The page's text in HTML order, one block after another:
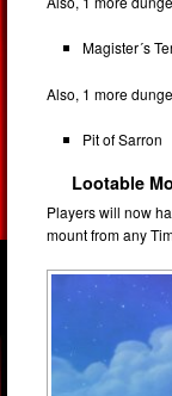
Magister´s
Also, 1 more
Pit of Sarron
Lootable
Players will now
mount from any